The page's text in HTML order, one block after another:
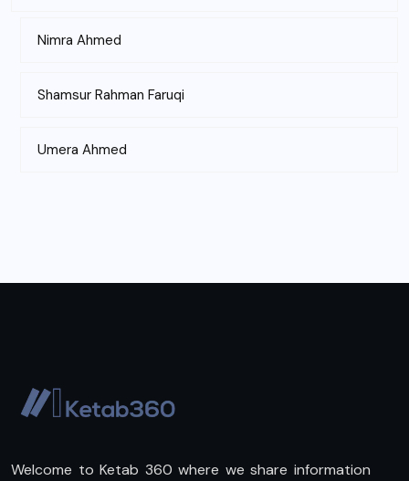
Nimra Ahmed
Shamsur Rahman Faruqi
Umera Ahmed
Welcome to Ketab 360 where we share information